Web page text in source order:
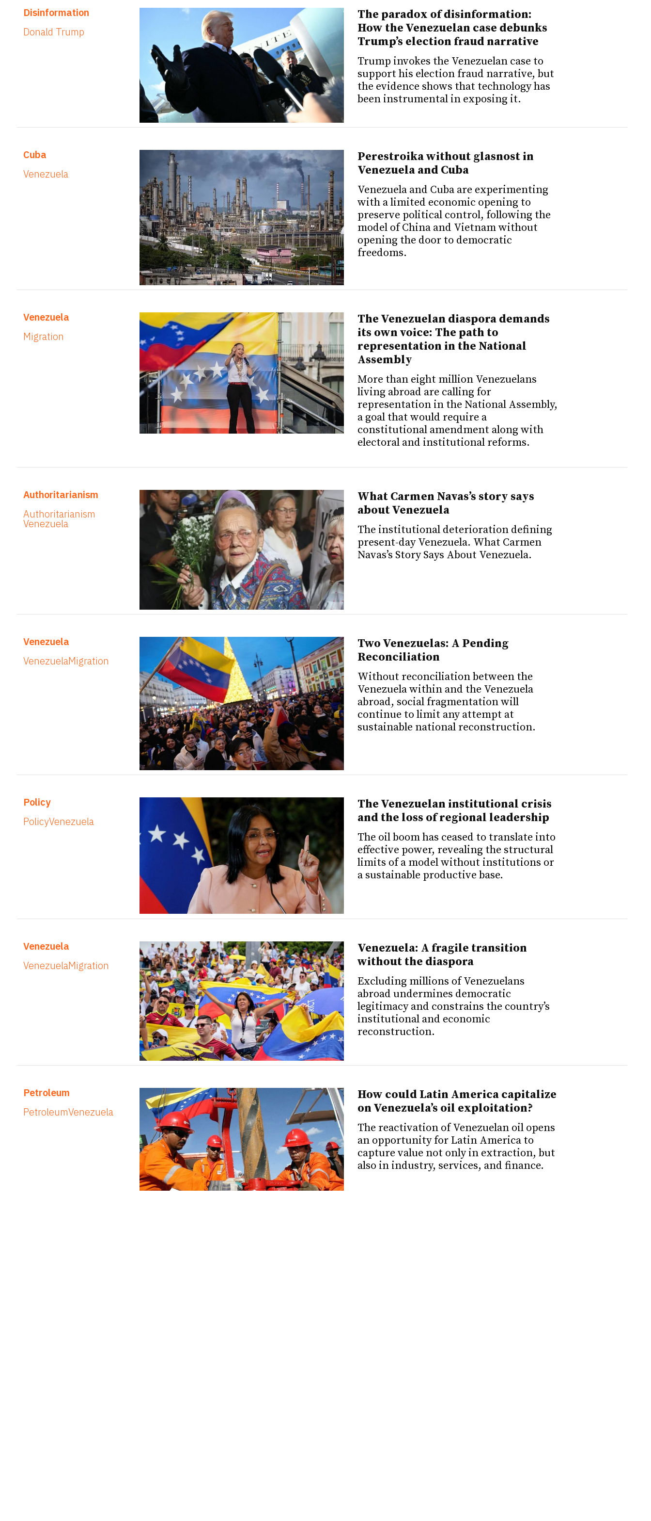
Disinformation
Donald Trump
The paradox of disinformation:
How the Venezuelan case debunks
Trump’s election fraud narrative
Trump invokes the Venezuelan case to
support his election fraud narrative, but
the evidence shows that technology has
been instrumental in exposing it.
Cuba
Venezuela
Perestroika without glasnost in
Venezuela and Cuba
Venezuela and Cuba are experimenting
with a limited economic opening to
preserve political control, following the
model of China and Vietnam without
opening the door to democratic
freedoms.
Venezuela
Migration
The Venezuelan diaspora demands
its own voice: The path to
representation in the National
Assembly
More than eight million Venezuelans
living abroad are calling for
representation in the National Assembly,
a goal that would require a
constitutional amendment along with
electoral and institutional reforms.
Authoritarianism
Authoritarianism
Venezuela
What Carmen Navas’s story says
about Venezuela
The institutional deterioration defining
present-day Venezuela. What Carmen
Navas’s Story Says About Venezuela.
Venezuela
VenezuelaMigration
Two Venezuelas: A Pending
Reconciliation
Without reconciliation between the
Venezuela within and the Venezuela
abroad, social fragmentation will
continue to limit any attempt at
sustainable national reconstruction.
Policy
PolicyVenezuela
The Venezuelan institutional crisis
and the loss of regional leadership
The oil boom has ceased to translate into
effective power, revealing the structural
limits of a model without institutions or
a sustainable productive base.
Venezuela
VenezuelaMigration
Venezuela: A fragile transition
without the diaspora
Excluding millions of Venezuelans
abroad undermines democratic
legitimacy and constrains the country’s
institutional and economic
reconstruction.
Petroleum
PetroleumVenezuela
How could Latin America capitalize
on Venezuela’s oil exploitation?
The reactivation of Venezuelan oil opens
an opportunity for Latin America to
capture value not only in extraction, but
also in industry, services, and finance.